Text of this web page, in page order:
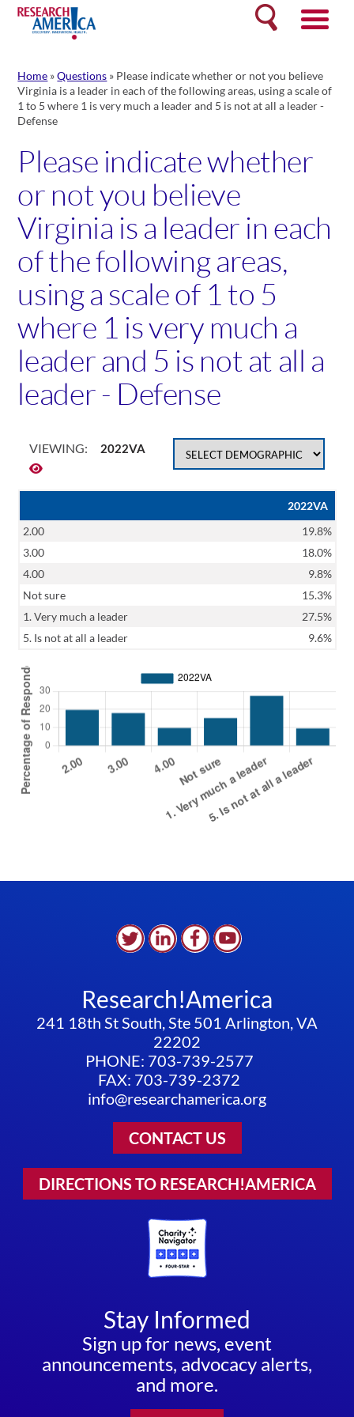
Skip
content
Search
Home »Questions » Please indicate whether or not you believe
Virginia is a leader in each of the following areas, using a scale of
1 to 5 where 1 is very much a leader and 5 is not at all a leader -
Defense
Please indicate whether
or not you believe
Virginia is a leader in each
of the following areas,
using a scale of 1 to 5
where 1 is very much a
leader and 5 is not at all a
leader - Defense
VIEWING: 2022VA
2022VA
2.00
19.8%
3.00
18.0%
4.00
9.8%
Not sure
15.3%
1. Very much a leader
27.5%
5. Is not at all a leader
9.6%
Research!America
241 18th St South, Ste 501 Arlington, VA
22202
PHONE: 703-739-2577
FAX: 703-739-2372
info@researchamerica.org
CONTACT US
DIRECTIONS TO RESEARCH!AMERICA
Stay Informed
Sign up for news, event
announcements, advocacy alerts,
and more.